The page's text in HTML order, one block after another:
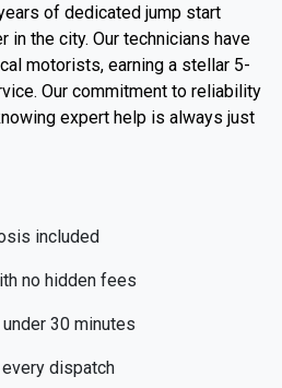
of dedicated jump start
in the city. Our technicians have
motorists, earning a stellar 5-
Our commitment to reliability
expert help is always just
30 minutes
dispatch
included
no hidden fees